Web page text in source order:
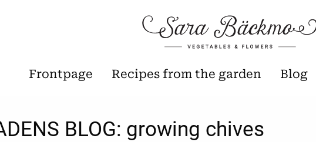
Frontpage Recipes from the garden Blog
BLOG: growing chives